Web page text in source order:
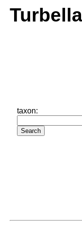
taxon: